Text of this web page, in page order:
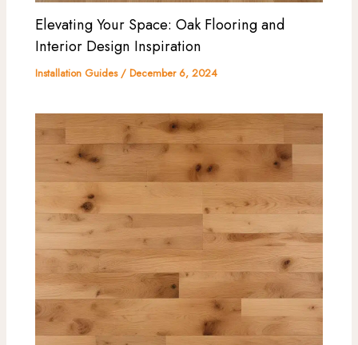
Elevating Your Space: Oak Flooring and
Interior Design Inspiration
Installation Guides/December 6, 2024